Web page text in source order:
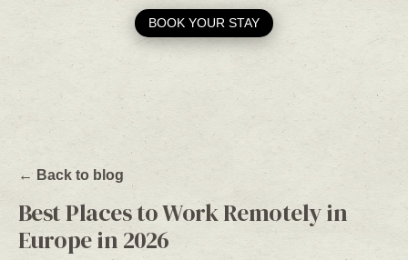
BOOK YOUR STAY
← Back to blog
Best Places to Work Remotely in
Europe in 2026